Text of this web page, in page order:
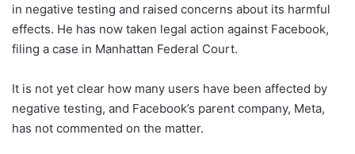
in negative testing and raised concerns about its harmful
effects. He has now taken legal action against Facebook,
filing a case in Manhattan Federal Court.
It is not yet clear how many users have been affected by
negative testing, and Facebook’s parent company, Meta,
has not commented on the matter.